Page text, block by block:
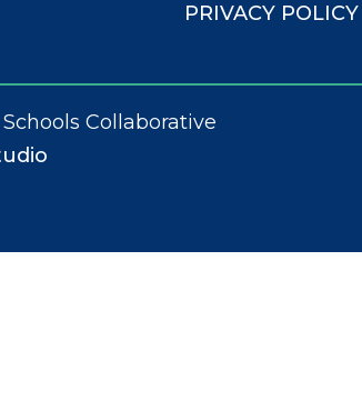
PRIVACY POLICY
Collaborative